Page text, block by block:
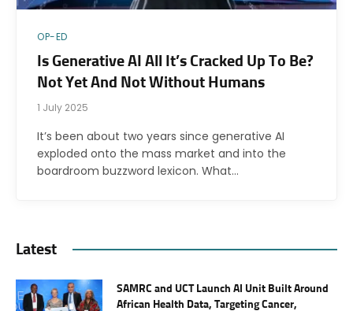
OP-ED
Is Generative AI All It’s Cracked Up To Be?
Not Yet And Not Without Humans
1 July 2025
It’s been about two years since generative AI
exploded onto the mass market and into the
boardroom buzzword lexicon. What…
Latest
SAMRC and UCT Launch AI Unit Built Around
African Health Data, Targeting Cancer,